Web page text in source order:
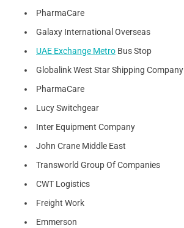
PharmaCare
Galaxy International Overseas
UAE Exchange Metro Bus Stop
Globalink West Star Shipping Company
PharmaCare
Lucy Switchgear
Inter Equipment Company
John Crane Middle East
Transworld Group Of Companies
CWT Logistics
Freight Work
Emmerson